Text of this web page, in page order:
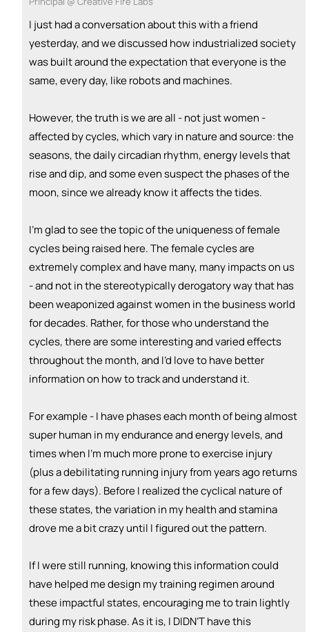
I can coach👏
Nikki Raheja👏
+ Recommend someone to coach
+ Recommend someone to fund
I just had a conversation about this with a friend
yesterday, and we discussed how industrialized society
was built around the expectation that everyone is the
same, every day, like robots and machines.
However, the truth is we are all - not just women -
affected by cycles, which vary in nature and source: the
seasons, the daily circadian rhythm, energy levels that
rise and dip, and some even suspect the phases of the
moon, since we already know it affects the tides.
I’m glad to see the topic of the uniqueness of female
cycles being raised here. The female cycles are
extremely complex and have many, many impacts on us
- and not in the stereotypically derogatory way that has
been weaponized against women in the business world
for decades. Rather, for those who understand the
cycles, there are some interesting and varied effects
throughout the month, and I’d love to have better
information on how to track and understand it.
For example - I have phases each month of being almost
super human in my endurance and energy levels, and
times when I’m much more prone to exercise injury
(plus a debilitating running injury from years ago returns
for a few days). Before I realized the cyclical nature of
these states, the variation in my health and stamina
drove me a bit crazy until I figured out the pattern.
If I were still running, knowing this information could
have helped me design my training regimen around
these impactful states, encouraging me to train lightly
during my risk phase. As it is, I DIDN’T have this